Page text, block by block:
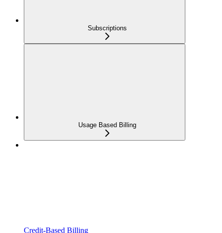
Subscriptions
Usage Based Billing
Credit-Based Billing